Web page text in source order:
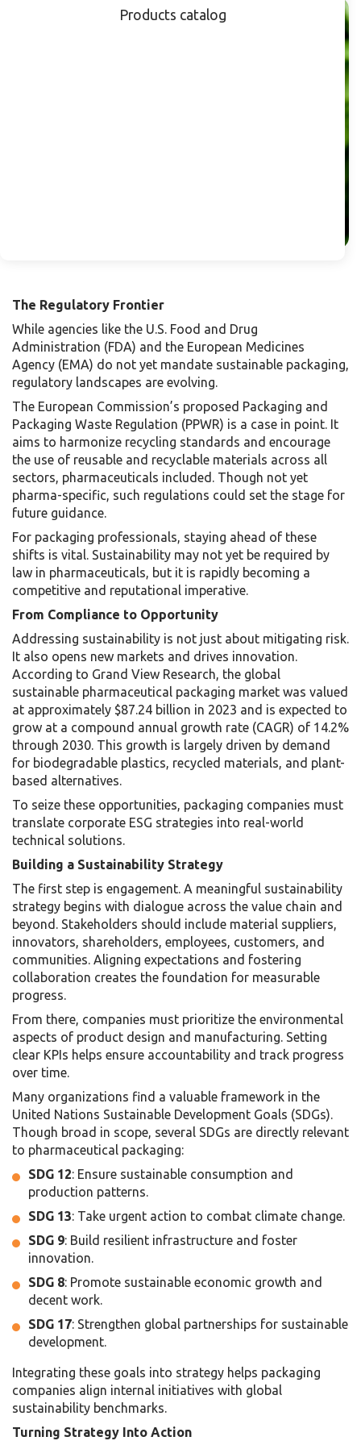
The Regulatory Frontier
While agencies like the U.S. Food and Drug
Administration (FDA) and the European Medicines
Agency (EMA) do not yet mandate sustainable packaging,
regulatory landscapes are evolving.
The European Commission’s proposed Packaging and
Packaging Waste Regulation (PPWR) is a case in point. It
aims to harmonize recycling standards and encourage
the use of reusable and recyclable materials across all
sectors, pharmaceuticals included. Though not yet
pharma-specific, such regulations could set the stage for
future guidance.
For packaging professionals, staying ahead of these
shifts is vital. Sustainability may not yet be required by
law in pharmaceuticals, but it is rapidly becoming a
competitive and reputational imperative.
From Compliance to Opportunity
Addressing sustainability is not just about mitigating risk.
It also opens new markets and drives innovation.
According to Grand View Research, the global
sustainable pharmaceutical packaging market was valued
at approximately $87.24 billion in 2023 and is expected to
grow at a compound annual growth rate (CAGR) of 14.2%
through 2030. This growth is largely driven by demand
for biodegradable plastics, recycled materials, and plant-
based alternatives.
To seize these opportunities, packaging companies must
translate corporate ESG strategies into real-world
technical solutions.
Building a Sustainability Strategy
The first step is engagement. A meaningful sustainability
strategy begins with dialogue across the value chain and
beyond. Stakeholders should include material suppliers,
innovators, shareholders, employees, customers, and
communities. Aligning expectations and fostering
collaboration creates the foundation for measurable
progress.
From there, companies must prioritize the environmental
aspects of product design and manufacturing. Setting
clear KPIs helps ensure accountability and track progress
over time.
Many organizations find a valuable framework in the
United Nations Sustainable Development Goals (SDGs).
Though broad in scope, several SDGs are directly relevant
to pharmaceutical packaging:
SDG 12: Ensure sustainable consumption and
production patterns.
SDG 13: Take urgent action to combat climate change.
SDG 9: Build resilient infrastructure and foster
innovation.
SDG 8: Promote sustainable economic growth and
decent work.
SDG 17: Strengthen global partnerships for sustainable
development.
Integrating these goals into strategy helps packaging
companies align internal initiatives with global
sustainability benchmarks.
Turning Strategy Into Action
Products catalog